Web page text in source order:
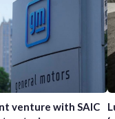
venture with SAIC